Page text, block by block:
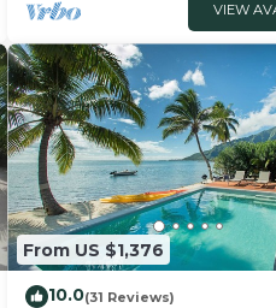
VIEW
From US $1,376
10.0(31 Reviews)